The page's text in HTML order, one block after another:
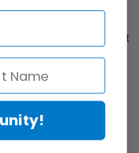
Headphone Output